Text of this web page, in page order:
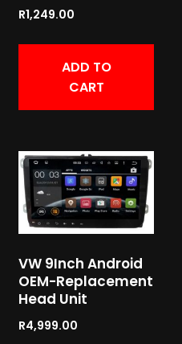
R1,249.00
ADD TO
CART
VW 9Inch Android
OEM-Replacement
Head Unit
R4,999.00